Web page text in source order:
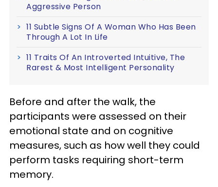
Aggressive Person
11 Subtle Signs Of A Woman Who Has Been
Through A Lot In Life
11 Traits Of An Introverted Intuitive, The
Rarest & Most Intelligent Personality
Before and after the walk, the
participants were assessed on their
emotional state and on cognitive
measures, such as how well they could
perform tasks requiring short-term
memory.